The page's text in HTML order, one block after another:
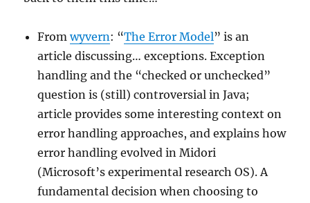
Fromwyvern: “The Error Model” is an
article discussing… exceptions. Exception
handling and the “checked or unchecked”
question is (still) controversial in Java;
article provides some interesting context on
error handling approaches, and explains how
error handling evolved in Midori
(Microsoft’s experimental research OS). A
fundamental decision when choosing to